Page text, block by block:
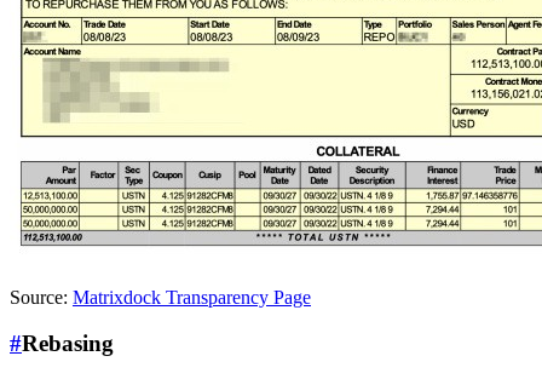
Source: Matrixdock Transparency Page
#Rebasing